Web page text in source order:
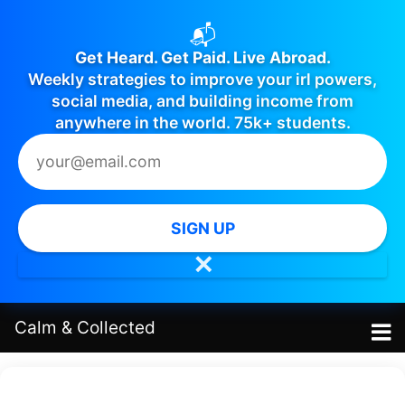
📬
Get Heard. Get Paid. Live Abroad.
Weekly strategies to improve your irl powers,
social media, and building income from
anywhere in the world. 75k+ students.
SIGN UP
✕
Calm & Collected